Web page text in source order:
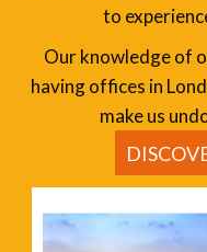
to
Our knowledge of
having offices in
make us